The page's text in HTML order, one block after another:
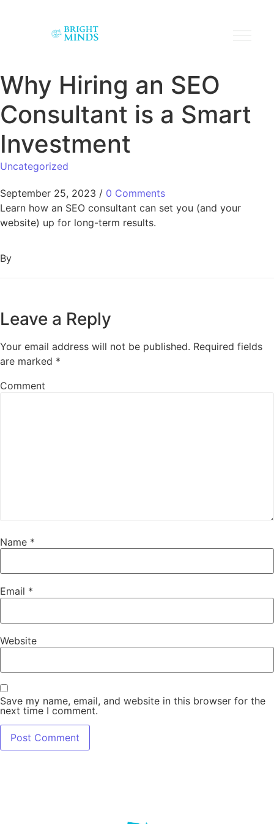
Why Hiring an SEO
Consultant is a Smart
Investment
Uncategorized
September 25, 2023 / 0 Comments
Learn how an SEO consultant can set you (and your
website) up for long-term results.
By
Leave a Reply
Your email address will not be published. Required fields
are marked *
Comment
Name *
Email *
Website
Save my name, email, and website in this browser for the
next time I comment.